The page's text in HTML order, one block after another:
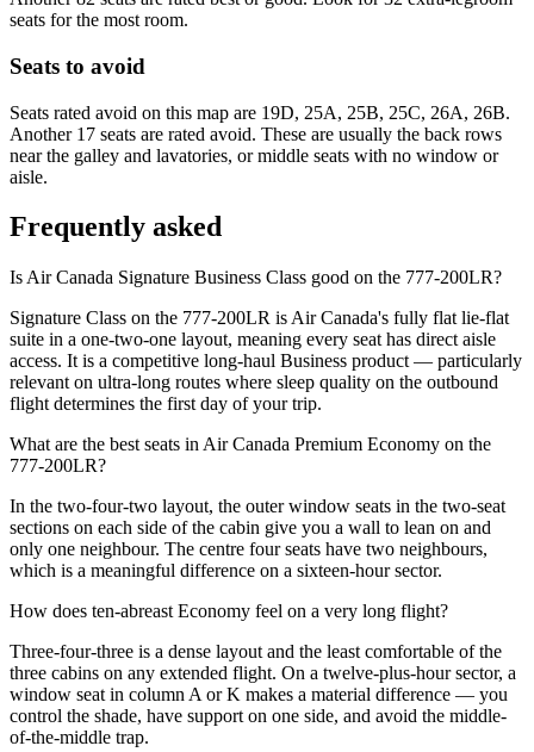
seats for the most room.
Seats to avoid
Seats rated avoid on this map are 19D, 25A, 25B, 25C, 26A, 26B.
Another 17 seats are rated avoid. These are usually the back rows
near the galley and lavatories, or middle seats with no window or
aisle.
Frequently asked
Is Air Canada Signature Business Class good on the 777-200LR?
Signature Class on the 777-200LR is Air Canada's fully flat lie-flat
suite in a one-two-one layout, meaning every seat has direct aisle
access. It is a competitive long-haul Business product — particularly
relevant on ultra-long routes where sleep quality on the outbound
flight determines the first day of your trip.
What are the best seats in Air Canada Premium Economy on the
777-200LR?
In the two-four-two layout, the outer window seats in the two-seat
sections on each side of the cabin give you a wall to lean on and
only one neighbour. The centre four seats have two neighbours,
which is a meaningful difference on a sixteen-hour sector.
How does ten-abreast Economy feel on a very long flight?
Three-four-three is a dense layout and the least comfortable of the
three cabins on any extended flight. On a twelve-plus-hour sector, a
window seat in column A or K makes a material difference — you
control the shade, have support on one side, and avoid the middle-
of-the-middle trap.